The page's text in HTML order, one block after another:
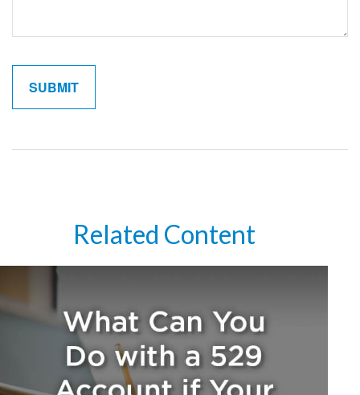
Related Content